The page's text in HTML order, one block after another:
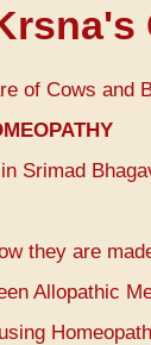
of Cows and
Srimad
they are
Allopathic